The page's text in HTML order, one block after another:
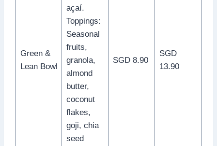
Green &
Lean Bowl
açaí.
Toppings:
Seasonal
fruits,
granola,
almond
butter,
coconut
flakes,
goji, chia
seed
SGD 8.90
SGD
13.90